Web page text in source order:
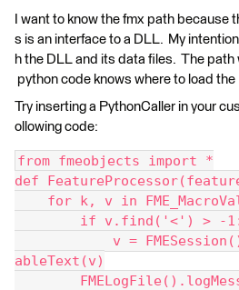
I want to know the fmx path because
s is an interface to a DLL. My
h the DLL and its data files. The path
python code knows where to load the
Try inserting a PythonCaller in your
ollowing code:
from fmeobjects import *
def
for k, v in
if v.find('<') > -
v =
ableText(v)